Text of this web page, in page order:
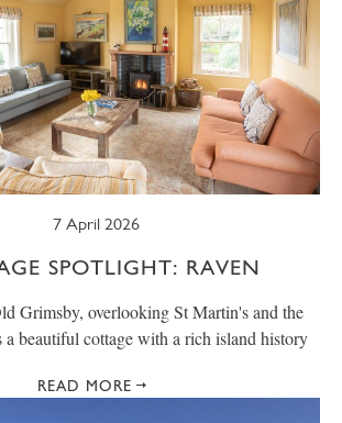
GARDEN SPRING
TRESCO TIMES WELLBEING
WILDLIFE
7 April 2026
SPOTLIGHT: RAVEN
Grimsby, overlooking St Martin's and the
a beautiful cottage with a rich island history
READ MORE